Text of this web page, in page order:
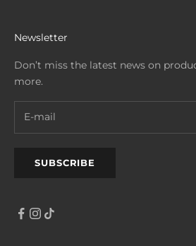
Newsletter
Don’t miss the latest news on
more.
SUBSCRIBE